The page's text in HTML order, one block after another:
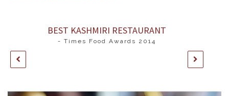
BEST KASHMIRI RESTAURANT
- Times Food Awards 2014